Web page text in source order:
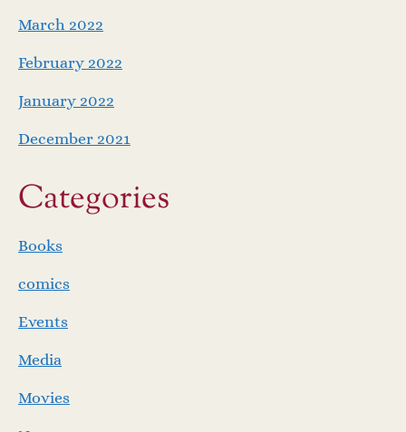
March 2022
February 2022
January 2022
December 2021
Categories
Books
comics
Events
Media
Movies